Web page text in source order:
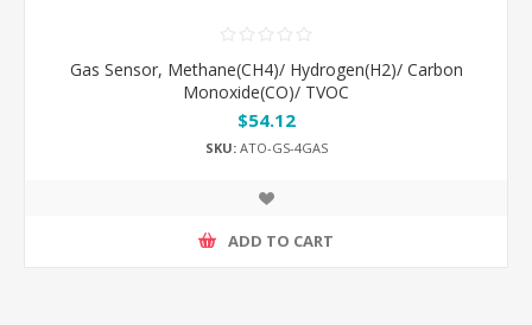
Gas Sensor, Methane(CH4)/ Hydrogen(H2)/ Carbon
Monoxide(CO)/ TVOC
$54.12
SKU:ATO-GS-4GAS
ADD TO CART